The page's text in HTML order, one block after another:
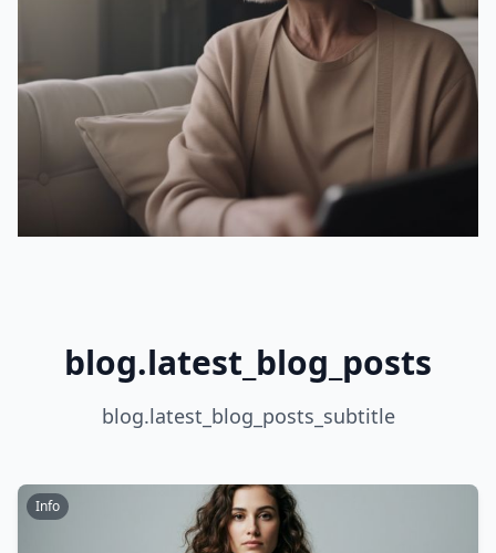
blog.latest_blog_posts
blog.latest_blog_posts_subtitle
Info